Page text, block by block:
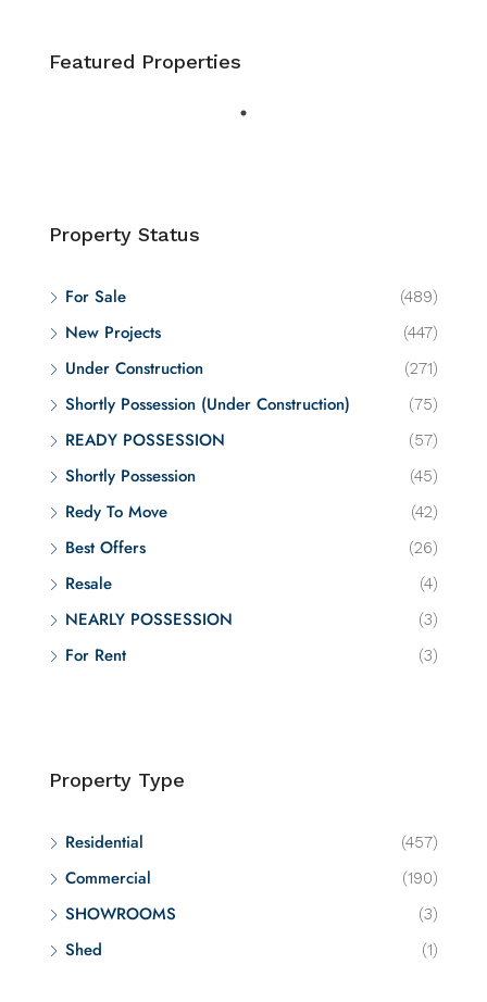
Featured Properties
Property Status
For Sale (489)
New Projects (447)
Under Construction (271)
Shortly Possession (Under Construction) (75)
READY POSSESSION (57)
Shortly Possession (45)
Redy To Move (42)
Best Offers (26)
Resale (4)
NEARLY POSSESSION (3)
For Rent (3)
Property Type
Residential (457)
Commercial (190)
SHOWROOMS (3)
Shed (1)